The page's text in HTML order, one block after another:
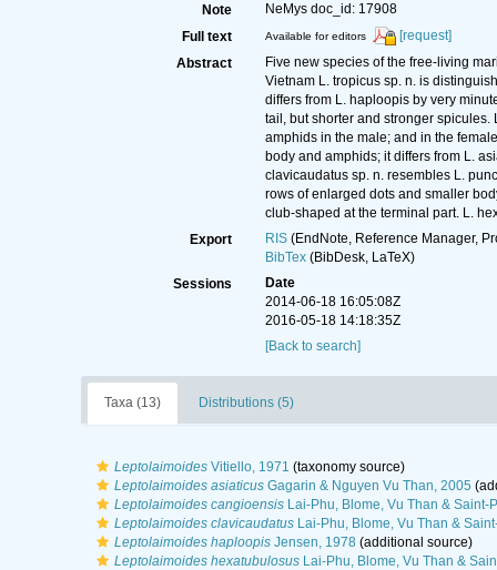
Note
NeMys doc_id: 17908
Full text
Available for editors
[request]
Abstract
Five new species of the free-living
Vietnam L. tropicus sp. n. is
differs from L. haploopis by very
tail, but shorter and stronger
amphids in the male; and in the
body and amphids; it differs from L.
clavicaudatus sp. n. resembles L.
rows of enlarged dots and smaller
club-shaped at the terminal part. L.
Export
RIS(EndNote, Reference Manager,
BibTex(BibDesk, LaTeX)
Sessions
Date
2014-06-18 16:05:08Z
2016-05-18 14:18:35Z
[Back to search]
Taxa (13) Distributions (5)
LeptolaimoidesVitiello, 1971 (taxonomy source)
Leptolaimoides asiaticusGagarin & Nguyen Vu Than, 2005
Leptolaimoides cangioensisLai-Phu, Blome, Vu Than & Saint-
Leptolaimoides clavicaudatusLai-Phu, Blome, Vu Than &
Leptolaimoides haploopisJensen, 1978 (additional source)
Leptolaimoides hexatubulosusLai-Phu, Blome, Vu Than &